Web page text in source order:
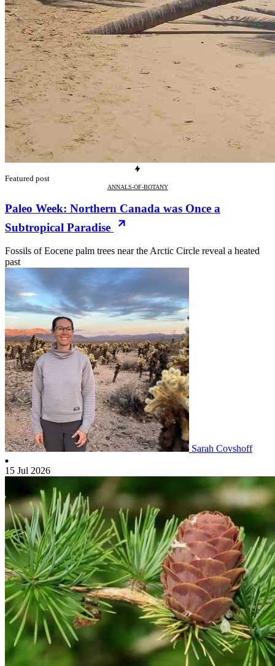
Featured post
ANNALS-OF-BOTANY
Paleo Week: Northern Canada was Once a
Subtropical Paradise
Fossils of Eocene palm trees near the Arctic Circle reveal a heated
past
Sarah Covshoff
15 Jul 2026